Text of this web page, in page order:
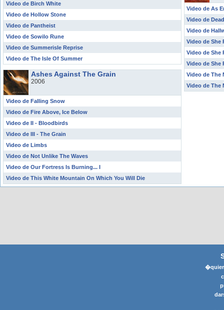
Video de Birch White
Video de Hollow Stone
Video de Pantheist
Video de Sowilo Rune
Video de Summerisle Reprise
Video de The Isle Of Summer
Ashes Against The Grain
2006
Video de Falling Snow
Video de Fire Above, Ice Below
Video de II - Bloodbirds
Video de III - The Grain
Video de Limbs
Video de Not Unlike The Waves
Video de Our Fortress Is Burning... I
Video de This White Mountain On Which You Will Die
Video de As
Video de
Video de
Video de She
Video de She
Video de She
Video de The
Video de The